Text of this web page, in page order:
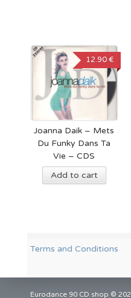
Joanna Daik – Mets
Du Funky Dans Ta
Vie – CDS
12.90 €
Add to cart
Terms and Conditions
Eurodance 90 CD shop ©